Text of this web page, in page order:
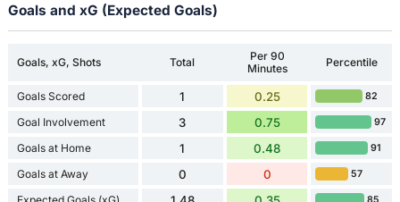
Goals and xG (Expected Goals)
Goals, xG, Shots Total
Per 90
Minutes
Percentile
Goals Scored 1 0.25 82
Goal Involvement 3 0.75 97
Goals at Home 1 0.48 91
Goals at Away 0 0 57
85